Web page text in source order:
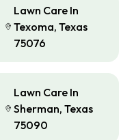
Lawn Care In
Texoma, Texas
75076
Lawn Care In
Sherman, Texas
75090